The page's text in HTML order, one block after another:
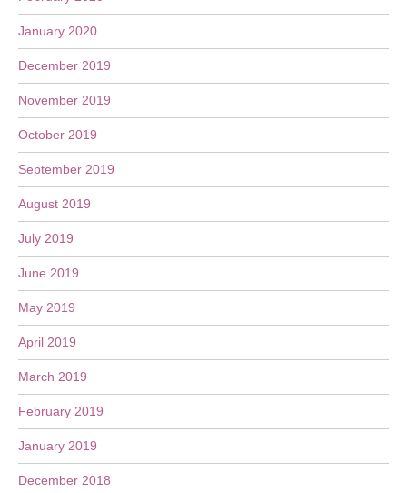
January 2020
December 2019
November 2019
October 2019
September 2019
August 2019
July 2019
June 2019
May 2019
April 2019
March 2019
February 2019
January 2019
December 2018